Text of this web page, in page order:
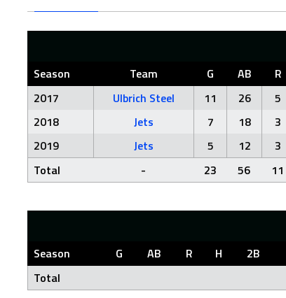
Season Team G AB R
2017
Ulbrich Steel 11 26 5
2018
Jets 7 18 3
2019
Jets 5 12 3
Total
- 23 56 11
Season G AB R H 2B
Total